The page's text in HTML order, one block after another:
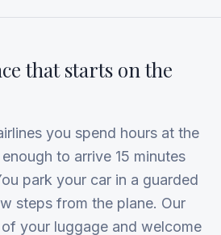
that starts on the
you spend hours at the
to arrive 15 minutes
park your car in a guarded
steps from the plane. Our
your luggage and welcome